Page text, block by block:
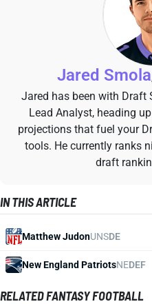
Jared Smola
Jared has been with Draft
Lead Analyst, heading
projections that fuel your
tools. He currently ranks
draft
IN THIS ARTICLE
Matthew JudonUNSDE
New England PatriotsNEDEF
RELATED FANTASY FOOTBALL